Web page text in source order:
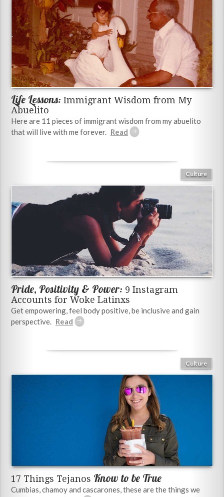
Life Lessons:Immigrant Wisdom from My
Abuelito
Here are 11 pieces of immigrant wisdom from my abuelito
that will live with me forever.
Culture
Pride, Positivity & Power: 9 Instagram
Accounts for Woke Latinxs
Get empowering, feel body positive, be inclusive and gain
perspective.
Culture
17 Things Tejanos Know to be True
Cumbias, chamoy and cascarones, these are the things we